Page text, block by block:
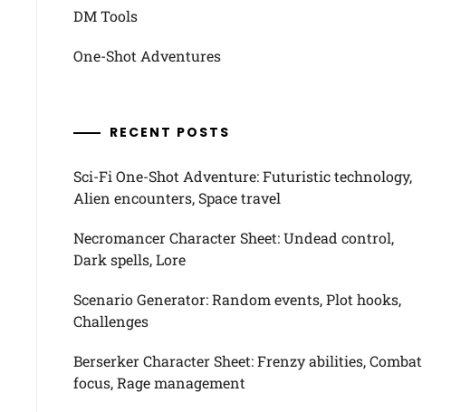
DM Tools
One-Shot Adventures
RECENT POSTS
Sci-Fi One-Shot Adventure: Futuristic technology,
Alien encounters, Space travel
Necromancer Character Sheet: Undead control,
Dark spells, Lore
Scenario Generator: Random events, Plot hooks,
Challenges
Berserker Character Sheet: Frenzy abilities, Combat
focus, Rage management